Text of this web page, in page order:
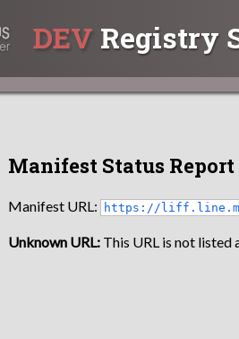
DEV Registry
Manifest Status Report
Manifest URL: https://liff.line.me/
Unknown URL: This URL is not listed